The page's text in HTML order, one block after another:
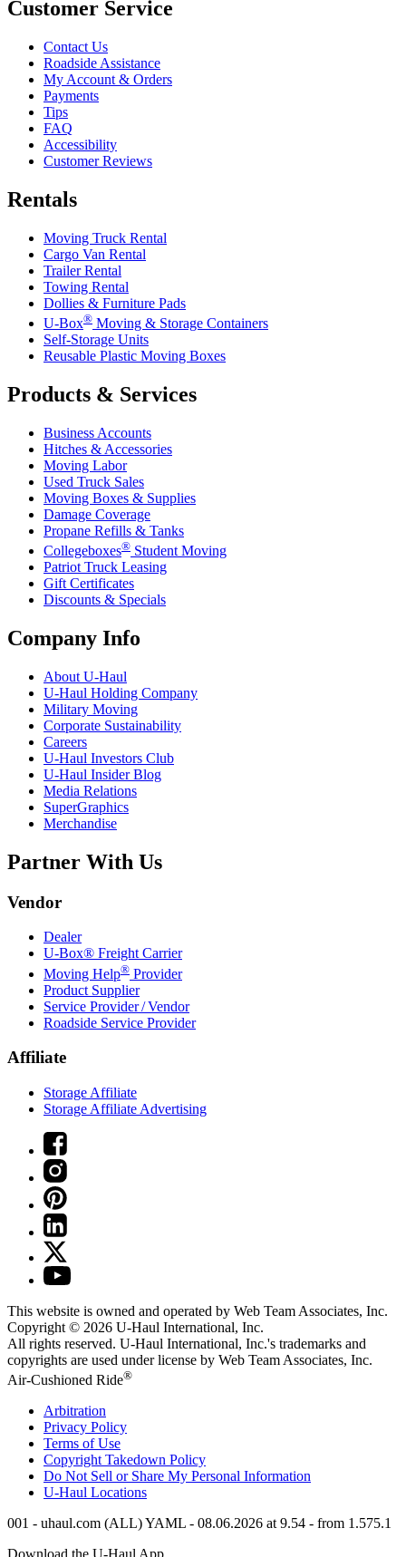
Customer Service
Contact Us
Roadside Assistance
My Account & Orders
Payments
Tips
FAQ
Accessibility
Customer Reviews
Rentals
Moving Truck Rental
Cargo Van Rental
Trailer Rental
Towing Rental
Dollies & Furniture Pads
U-Box® Moving & Storage Containers
Self-Storage Units
Reusable Plastic Moving Boxes
Products & Services
Business Accounts
Hitches & Accessories
Moving Labor
Used Truck Sales
Moving Boxes & Supplies
Damage Coverage
Propane Refills & Tanks
Collegeboxes® Student Moving
Patriot Truck Leasing
Gift Certificates
Discounts & Specials
Company Info
About U-Haul
U-Haul Holding Company
Military Moving
Corporate Sustainability
Careers
U-Haul Investors Club
U-Haul Insider Blog
Media Relations
SuperGraphics
Merchandise
Partner With Us
Vendor
Dealer
U-Box® Freight Carrier
Moving Help® Provider
Product Supplier
Service Provider / Vendor
Roadside Service Provider
Affiliate
Storage Affiliate
Storage Affiliate Advertising
This website is owned and operated by Web Team Associates, Inc.
Copyright © 2026 U-Haul International, Inc.
All rights reserved. U-Haul International, Inc.'s trademarks and
copyrights are used under license by Web Team Associates, Inc.
Air-Cushioned Ride®
Arbitration
Privacy Policy
Terms of Use
Copyright Takedown Policy
Do Not Sell or Share My Personal Information
U-Haul Locations
001 - uhaul.com (ALL) YAML - 08.06.2026 at 9.54 - from 1.575.1